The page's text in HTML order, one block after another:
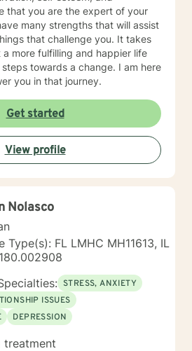
that you are the expert of your
many strengths that will assist
that challenge you. It takes
more fulfilling and happier life
towards a change. I am here
you in that journey.
Get started
View profile
Nolasco
Type(s): FL LMHC MH11613, IL
STRESS, ANXIETY
ISSUES
DEPRESSION
treatment